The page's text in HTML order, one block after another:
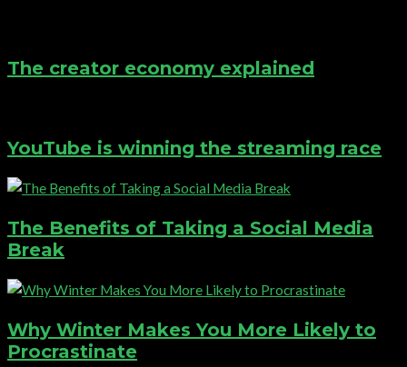
The creator economy explained
YouTube is winning the streaming race
The Benefits of Taking a Social Media
Break
Why Winter Makes You More Likely to
Procrastinate